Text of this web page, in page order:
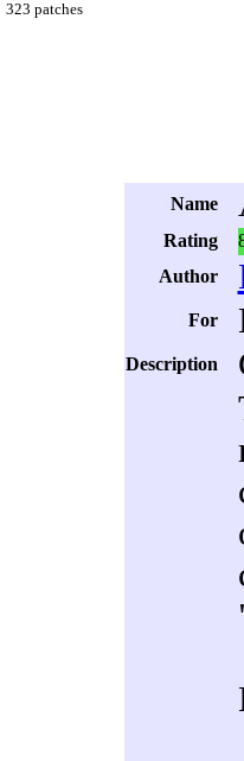
323 patches
Name
Rating
Author
For
Description